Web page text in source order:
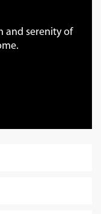
and serenity of